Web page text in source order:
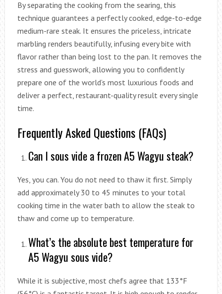
By separating the cooking from the searing, this
technique guarantees a perfectly cooked, edge-to-edge
medium-rare steak. It ensures the priceless, intricate
marbling renders beautifully, infusing every bite with
flavor rather than being lost to the pan. It removes the
stress and guesswork, allowing you to confidently
prepare one of the world’s most luxurious foods and
deliver a perfect, restaurant-quality result every single
time.
Frequently Asked Questions (FAQs)
Can I sous vide a frozen A5 Wagyu steak?
Yes, you can. You do not need to thaw it first. Simply
add approximately 30 to 45 minutes to your total
cooking time in the water bath to allow the steak to
thaw and come up to temperature.
What’s the absolute best temperature for
A5 Wagyu sous vide?
While it is subjective, most chefs agree that 133°F